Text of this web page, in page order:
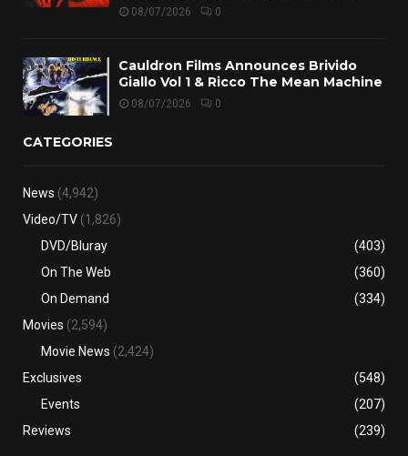
08/07/2026 0
Cauldron Films Announces Brivido
Giallo Vol 1 & Ricco The Mean Machine
08/07/2026 0
CATEGORIES
News (4,942)
Video/TV (1,826)
DVD/Bluray
(403)
On The Web
(360)
On Demand
(334)
Movies (2,594)
Movie News (2,424)
Exclusives
(548)
Events
(207)
Reviews
(239)